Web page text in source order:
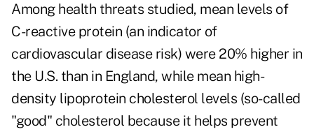
Among health threats studied, mean levels of
C-reactive protein (an indicator of
cardiovascular disease risk) were 20% higher in
the U.S. than in England, while mean high-
density lipoprotein cholesterol levels (so-called
"good" cholesterol because it helps prevent